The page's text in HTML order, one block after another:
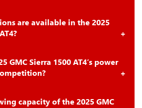
are available in the 2025
GMC Sierra 1500 AT4’s power
capacity of the 2025 GMC